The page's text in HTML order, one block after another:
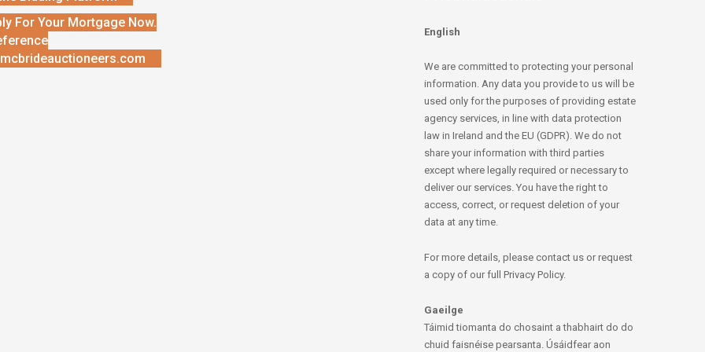
For Your Mortgage Now.
English
We are committed to protecting your personal
information. Any data you provide to us will be
used only for the purposes of providing estate
agency services, in line with data protection
law in Ireland and the EU (GDPR). We do not
share your information with third parties
except where legally required or necessary to
deliver our services. You have the right to
access, correct, or request deletion of your
data at any time.
For more details, please contact us or request
a copy of our full Privacy Policy.
Gaeilge
Táimid tiomanta do chosaint a thabhairt do do
chuid faisnéise pearsanta. Úsáidfear aon